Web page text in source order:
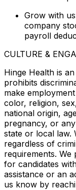
Grow with
company
payroll
CULTURE &
Hinge Health is
prohibits
make
color, religion,
national origin,
pregnancy, or
state or local law.
regardless of
requirements. We
for candidates
assistance or an
us know by